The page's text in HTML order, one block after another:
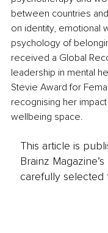
between countries
on identity, emotional
psychology of
received a Global
leadership in mental
Stevie Award for
recognising her
wellbeing space.
This article is
Brainz
carefully selected